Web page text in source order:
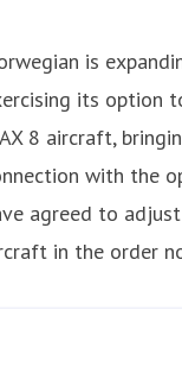
is
its option
8 aircraft,
with the
agreed to
in the order